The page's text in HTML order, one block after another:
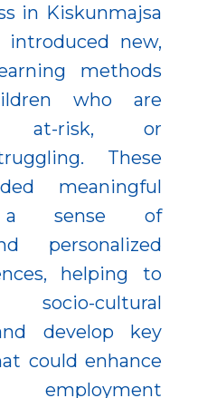
in Kiskunmajsa
introduced new,
methods
who are
at-risk, or
These
meaningful
a sense of
personalized
helping to
cultural
develop key
could enhance